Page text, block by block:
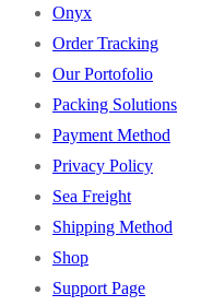
Onyx
Order Tracking
Our Portofolio
Packing Solutions
Payment Method
Privacy Policy
Sea Freight
Shipping Method
Shop
Support Page